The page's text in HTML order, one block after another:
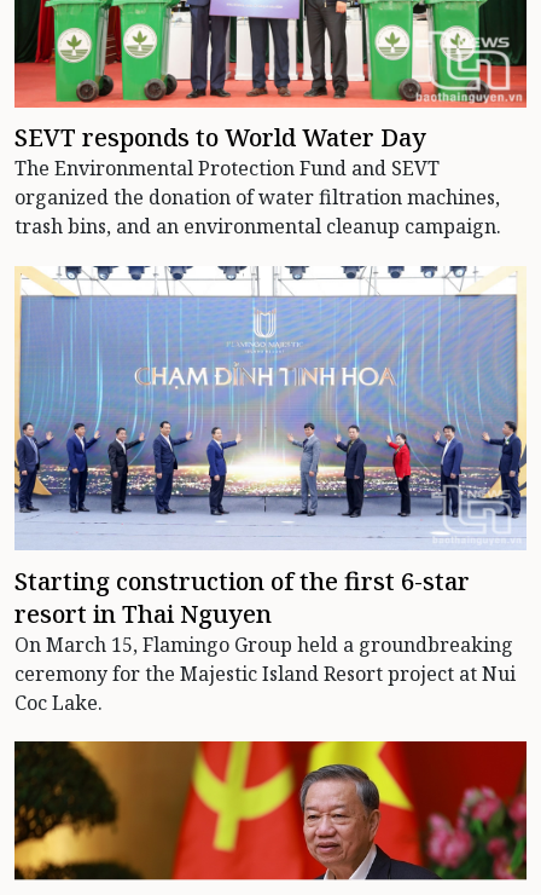
SEVT responds to World Water Day
The Environmental Protection Fund and SEVT
organized the donation of water filtration machines,
trash bins, and an environmental cleanup campaign.
Starting construction of the first 6-star
resort in Thai Nguyen
On March 15, Flamingo Group held a groundbreaking
ceremony for the Majestic Island Resort project at Nui
Coc Lake.